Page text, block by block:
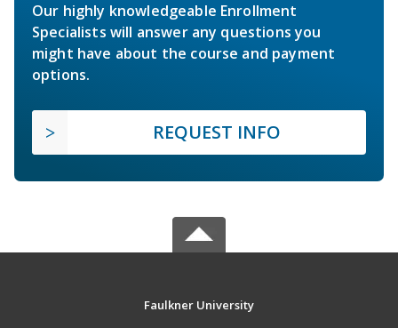
Our highly knowledgeable Enrollment
Specialists will answer any questions you
might have about the course and payment
options.
REQUEST INFO
Faulkner University